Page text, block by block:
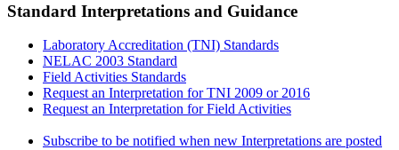
Standard Interpretations and Guidance
Laboratory Accreditation (TNI) Standards
NELAC 2003 Standard
Field Activities Standards
Request an Interpretation for TNI 2009 or 2016
Request an Interpretation for Field Activities
Subscribe to be notified when new Interpretations are posted